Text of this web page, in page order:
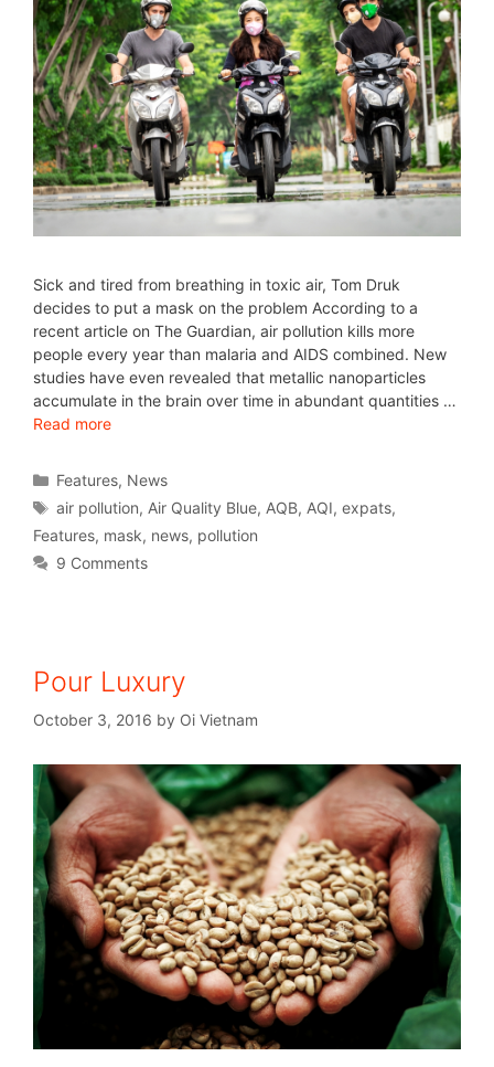
Sick and tired from breathing in toxic air, Tom Druk
decides to put a mask on the problem According to a
recent article on The Guardian, air pollution kills more
people every year than malaria and AIDS combined. New
studies have even revealed that metallic nanoparticles
accumulate in the brain over time in abundant quantities …
Read more
Features, News
air pollution, Air Quality Blue, AQB, AQI,expats,
Features, mask, news, pollution
9 Comments
Pour Luxury
October 3, 2016 by Oi Vietnam